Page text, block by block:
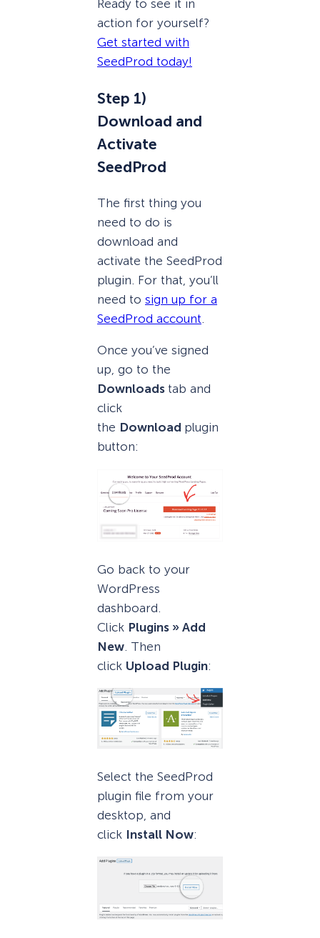
Ready to see it in
action for yourself?
Get started with
SeedProd today!
Step 1)
Download and
Activate
SeedProd
The first thing you
need to do is
download and
activate the SeedProd
plugin. For that, you’ll
need to sign up for a
SeedProd account.
Once you’ve signed
up, go to the
Downloads tab and
click
the Download plugin
button:
Go back to your
WordPress
dashboard.
Click Plugins » Add
New. Then
click Upload Plugin:
Select the SeedProd
plugin file from your
desktop, and
click Install Now: